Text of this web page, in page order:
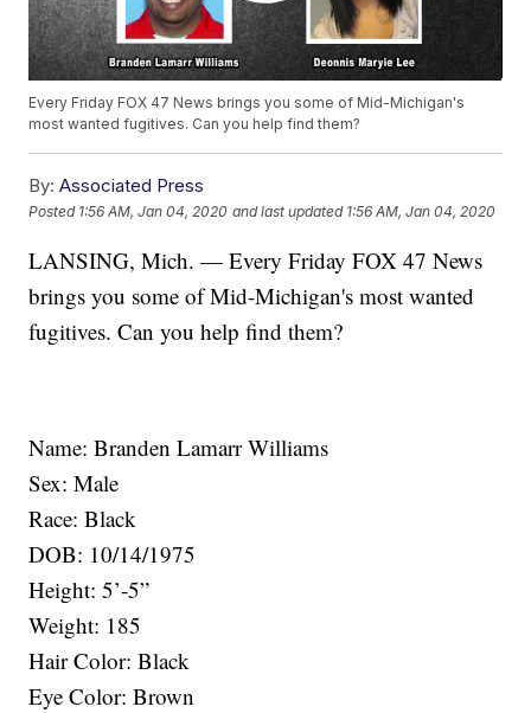
Every Friday FOX 47 News brings you some of Mid-Michigan's
most wanted fugitives. Can you help find them?
By: Associated Press
Posted 1:56 AM, Jan 04, 2020 and last updated 1:56 AM, Jan 04, 2020
LANSING, Mich. — Every Friday FOX 47 News
brings you some of Mid-Michigan's most wanted
fugitives. Can you help find them?
Name: Branden Lamarr Williams
Sex: Male
Race: Black
DOB: 10/14/1975
Height: 5’-5”
Weight: 185
Hair Color: Black
Eye Color: Brown